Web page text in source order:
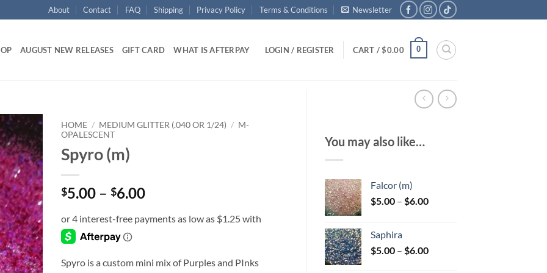
About Contact FAQ Shipping Privacy Policy Terms & Conditions Newsletter
AUGUST NEW RELEASES GIFT CARD WHAT IS AFTERPAY LOGIN / REGISTER CART /$0.00 0
You may also like…
Falcor (m)
$5.00 – $6.00Price
$6.00
Saphira
$5.00 – $6.00Price
Add to
wishlist
HOME / MEDIUM GLITTER (.040 OR 1/24) / M-
OPALESCENT
Spyro (m)
$5.00 – $6.00Price
$5.00
Spyro is a custom mini mix of Purples and PInks